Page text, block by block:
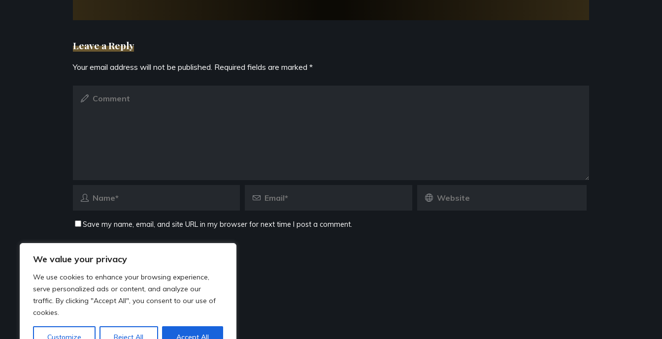
We value your privacy
We use cookies to enhance your browsing experience,
serve personalized ads or content, and analyze our
traffic. By clicking "Accept All", you consent to our use of
cookies.
Customize Reject All Accept All
Leave a Reply
Your email address will not be published. Required fields are marked *
Save my name, email, and site URL in my browser for next time I post a comment.